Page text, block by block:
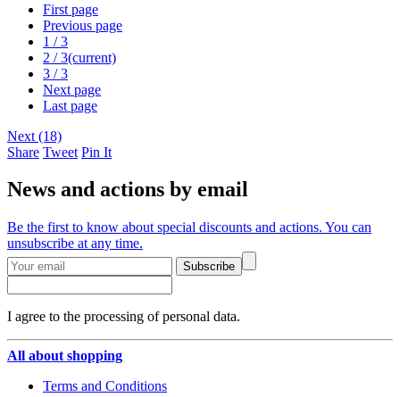
First page
Previous page
1 / 3
2 / 3(current)
3 / 3
Next page
Last page
Next (18)
Share Tweet Pin It
News and actions by email
Be the first to know about special discounts and actions. You can
unsubscribe at any time.
Subscribe
I agree to the processing of personal data.
All about shopping
Terms and Conditions